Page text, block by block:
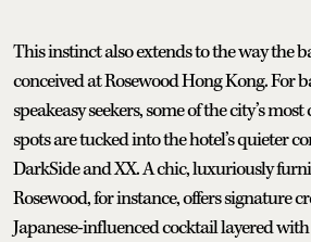
This instinct also extends to the way the
conceived at Rosewood Hong Kong. For
speakeasy seekers, some of the city’s
spots are tucked into the hotel’s quieter
DarkSide and XX. A chic, luxuriously
Rosewood, for instance, offers signature
Japanese-influenced cocktail layered